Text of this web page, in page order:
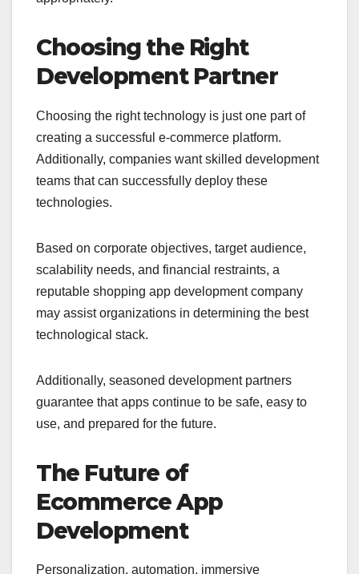
Choosing the Right
Development Partner
Choosing the right technology is just one part of
creating a successful e-commerce platform.
Additionally, companies want skilled development
teams that can successfully deploy these
technologies.
Based on corporate objectives, target audience,
scalability needs, and financial restraints, a
reputable shopping app development company
may assist organizations in determining the best
technological stack.
Additionally, seasoned development partners
guarantee that apps continue to be safe, easy to
use, and prepared for the future.
The Future of
Ecommerce App
Development
Personalization, automation, immersive